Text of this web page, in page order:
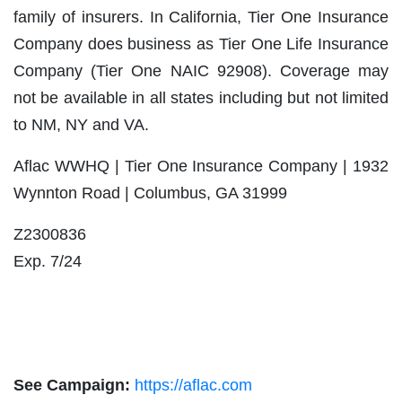
family of insurers. In California, Tier One Insurance
Company does business as Tier One Life Insurance
Company (Tier One NAIC 92908). Coverage may
not be available in all states including but not limited
to NM, NY and VA.
Aflac WWHQ | Tier One Insurance Company | 1932
Wynnton Road | Columbus, GA 31999
Exp. 7/24
See Campaign: https://aflac.com